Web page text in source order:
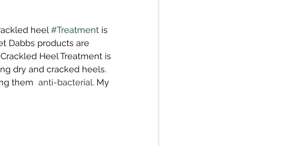
heel #Treatment is
Dabbs products are
Heel Treatment is
dry and cracked heels.
them anti-bacterial. My